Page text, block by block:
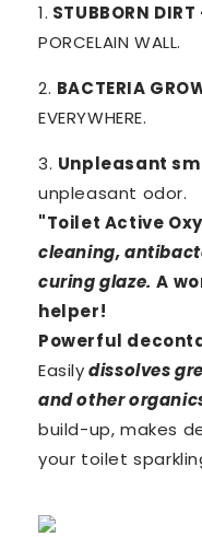
1. STUBBORN DIRT
PORCELAIN WALL.
2. BACTERIA
EVERYWHERE.
3. Unpleasant
unpleasant odor.
"Toilet Active
cleaning,
curing glaze. A
helper!
Powerful
Easilydissolves
and other
build-up, makes
your toilet